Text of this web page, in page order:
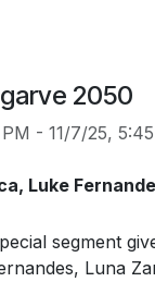
2050
- 11/7/25,
Luke
segment
Luna